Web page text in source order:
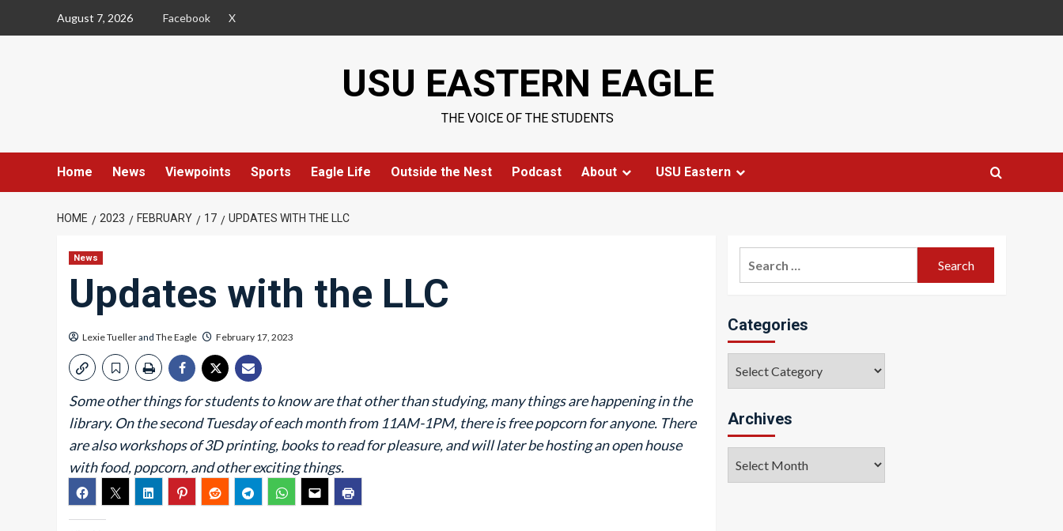
August 7, 2026 Facebook X
USU EASTERN EAGLE
THE VOICE OF THE STUDENTS
Home News Viewpoints Sports Eagle Life Outside the Nest Podcast About USU Eastern
HOME 2023 FEBRUARY 17 UPDATES WITH THE LLC
News
Updates with the LLC
Lexie Tuellerand The Eagle February 17, 2023
Some other things for students to know are that other than studying, many things are happening in the
library. On the second Tuesday of each month from 11AM-1PM, there is free popcorn for anyone. There
are also workshops of 3D printing, books to read for pleasure, and will later be hosting an open house
with food, popcorn, and other exciting things.
Categories
Archives